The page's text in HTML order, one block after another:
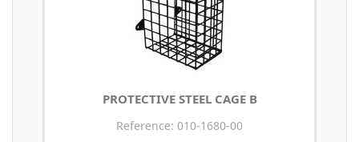
PROTECTIVE STEEL CAGE B
Reference: 010-1680-00